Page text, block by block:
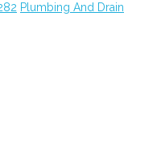
Plumbing And Drain